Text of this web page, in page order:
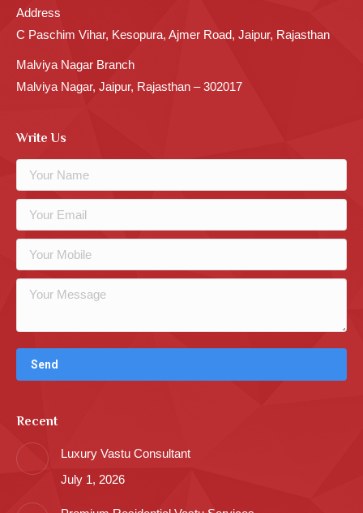
Address
C Paschim Vihar, Kesopura, Ajmer Road, Jaipur, Rajasthan
Malviya Nagar Branch
Malviya Nagar, Jaipur, Rajasthan – 302017
Write Us
Recent
Luxury Vastu Consultant
July 1, 2026